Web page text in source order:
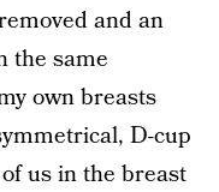
and an
the same
own breasts
D-cup
us in the breast